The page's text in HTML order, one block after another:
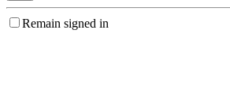
Remain signed in